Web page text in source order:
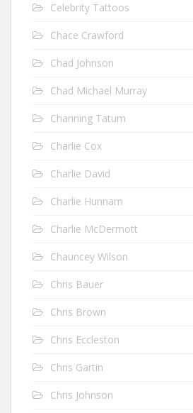
Celebrity Tattoos
Chace Crawford
Chad Johnson
Chad Michael Murray
Channing Tatum
Charlie Cox
Charlie David
Charlie Hunnam
Charlie McDermott
Chauncey Wilson
Chris Bauer
Chris Brown
Chris Eccleston
Chris Gartin
Chris Johnson